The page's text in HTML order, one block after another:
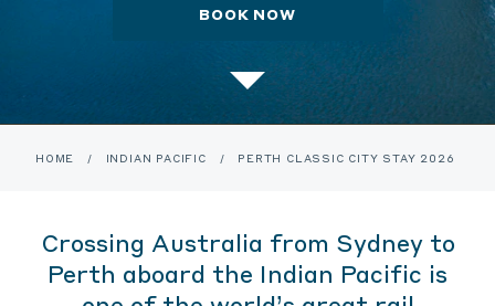
BOOK NOW
HOME / INDIAN PACIFIC / PERTH CLASSIC CITY STAY 2026
Crossing Australia from Sydney to
Perth aboard the Indian Pacific is